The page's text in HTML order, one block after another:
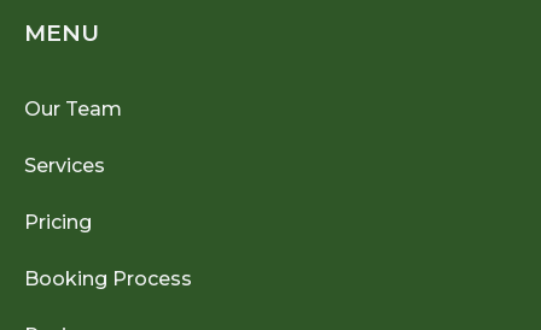
MENU
Our Team
Services
Pricing
Booking Process